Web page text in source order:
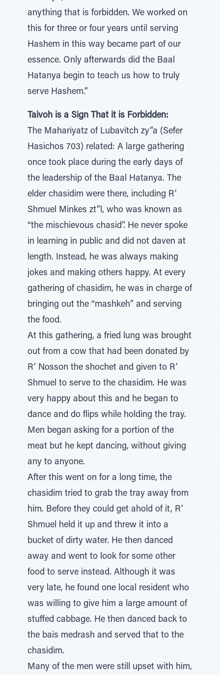
anything that is forbidden. We worked on
this for three or four years until serving
Hashem in this way became part of our
essence. Only afterwards did the Baal
Hatanya begin to teach us how to truly
serve Hashem.”
Taivoh is a Sign That it is Forbidden:
The Mahariyatz of Lubavitch zy”a (Sefer
Hasichos 703) related: A large gathering
once took place during the early days of
the leadership of the Baal Hatanya. The
elder chasidim were there, including R’
Shmuel Minkes zt”l, who was known as
“the mischievous chasid”. He never spoke
in learning in public and did not daven at
length. Instead, he was always making
jokes and making others happy. At every
gathering of chasidim, he was in charge of
bringing out the “mashkeh” and serving
the food.
At this gathering, a fried lung was brought
out from a cow that had been donated by
R’ Nosson the shochet and given to R’
Shmuel to serve to the chasidim. He was
very happy about this and he began to
dance and do flips while holding the tray.
Men began asking for a portion of the
meat but he kept dancing, without giving
any to anyone.
After this went on for a long time, the
chasidim tried to grab the tray away from
him. Before they could get ahold of it, R’
Shmuel held it up and threw it into a
bucket of dirty water. He then danced
away and went to look for some other
food to serve instead. Although it was
very late, he found one local resident who
was willing to give him a large amount of
stuffed cabbage. He then danced back to
the bais medrash and served that to the
chasidim.
Many of the men were still upset with him,